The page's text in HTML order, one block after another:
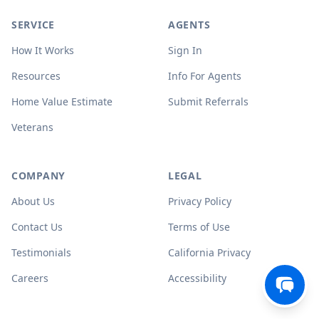
SERVICE
How It Works
Resources
Home Value Estimate
Veterans
AGENTS
Sign In
Info For Agents
Submit Referrals
COMPANY
About Us
Contact Us
Testimonials
Careers
LEGAL
Privacy Policy
Terms of Use
California Privacy
Accessibility